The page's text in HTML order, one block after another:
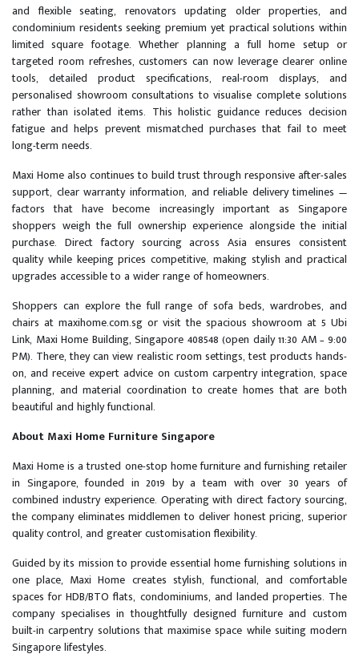
and flexible seating, renovators updating older properties, and
condominium residents seeking premium yet practical solutions within
limited square footage. Whether planning a full home setup or
targeted room refreshes, customers can now leverage clearer online
tools, detailed product specifications, real-room displays, and
personalised showroom consultations to visualise complete solutions
rather than isolated items. This holistic guidance reduces decision
fatigue and helps prevent mismatched purchases that fail to meet
long-term needs.
Maxi Home also continues to build trust through responsive after-sales
support, clear warranty information, and reliable delivery timelines —
factors that have become increasingly important as Singapore
shoppers weigh the full ownership experience alongside the initial
purchase. Direct factory sourcing across Asia ensures consistent
quality while keeping prices competitive, making stylish and practical
upgrades accessible to a wider range of homeowners.
Shoppers can explore the full range of sofa beds, wardrobes, and
chairs at maxihome.com.sg or visit the spacious showroom at 5 Ubi
Link, Maxi Home Building, Singapore 408548 (open daily 11:30 AM – 9:00
PM). There, they can view realistic room settings, test products hands-
on, and receive expert advice on custom carpentry integration, space
planning, and material coordination to create homes that are both
beautiful and highly functional.
About Maxi Home Furniture Singapore
Maxi Home is a trusted one-stop home furniture and furnishing retailer
in Singapore, founded in 2019 by a team with over 30 years of
combined industry experience. Operating with direct factory sourcing,
the company eliminates middlemen to deliver honest pricing, superior
quality control, and greater customisation flexibility.
Guided by its mission to provide essential home furnishing solutions in
one place, Maxi Home creates stylish, functional, and comfortable
spaces for HDB/BTO flats, condominiums, and landed properties. The
company specialises in thoughtfully designed furniture and custom
built-in carpentry solutions that maximise space while suiting modern
Singapore lifestyles.